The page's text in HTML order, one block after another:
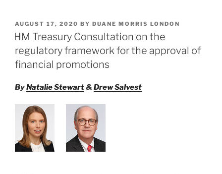
POSTED
ON
AUGUST 17, 2020 BY DUANE MORRIS LONDON
HM Treasury Consultation on the
regulatory framework for the approval of
financial promotions
ByNatalie Stewart& Drew Salvest